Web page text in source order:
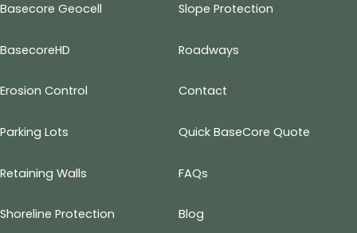
Basecore Geocell
BasecoreHD
Slope Protection
Roadways
Erosion Control
Parking Lots
Retaining Walls
Shoreline Protection
Contact
Quick BaseCore Quote
FAQs
Blog